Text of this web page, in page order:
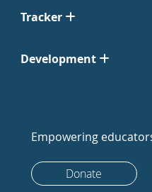
Tracker
Development
Empowering
Donate